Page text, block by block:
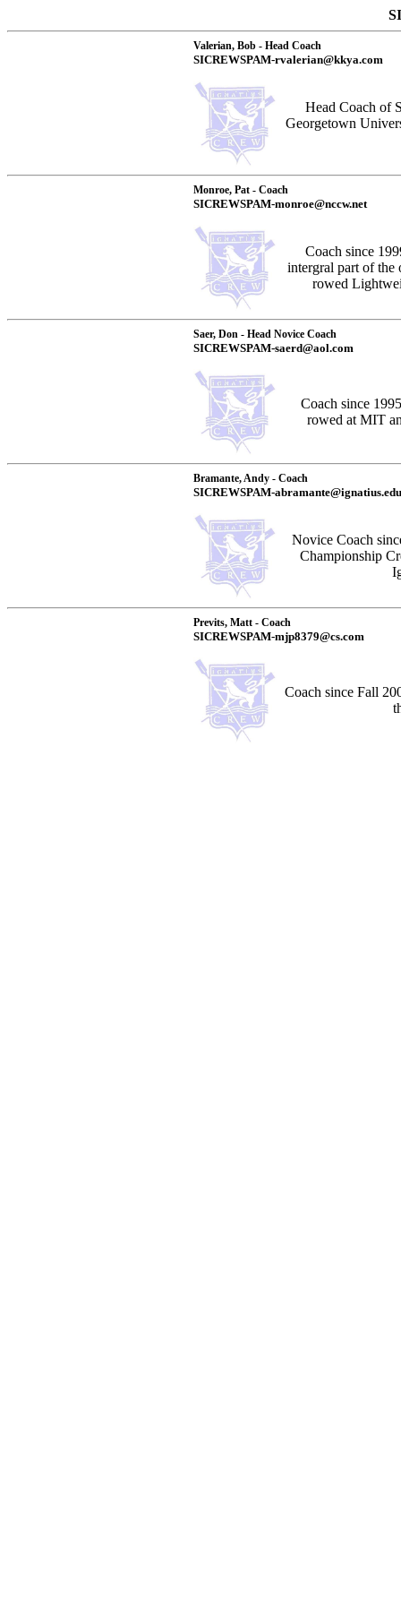
Valerian, Bob - Head Coach
SICREWSPAM-rvalerian@kkya.com
Head Coach of
Georgetown
Monroe, Pat - Coach
SICREWSPAM-monroe@nccw.net
Coach since
intergral part of the
rowed
Saer, Don - Head Novice Coach
SICREWSPAM-saerd@aol.com
Coach since
rowed at MIT
Bramante, Andy - Coach
SICREWSPAM-abramante@ignatius.edu
Novice Coach
Championship
Previts, Matt - Coach
SICREWSPAM-mjp8379@cs.com
Coach since Fall